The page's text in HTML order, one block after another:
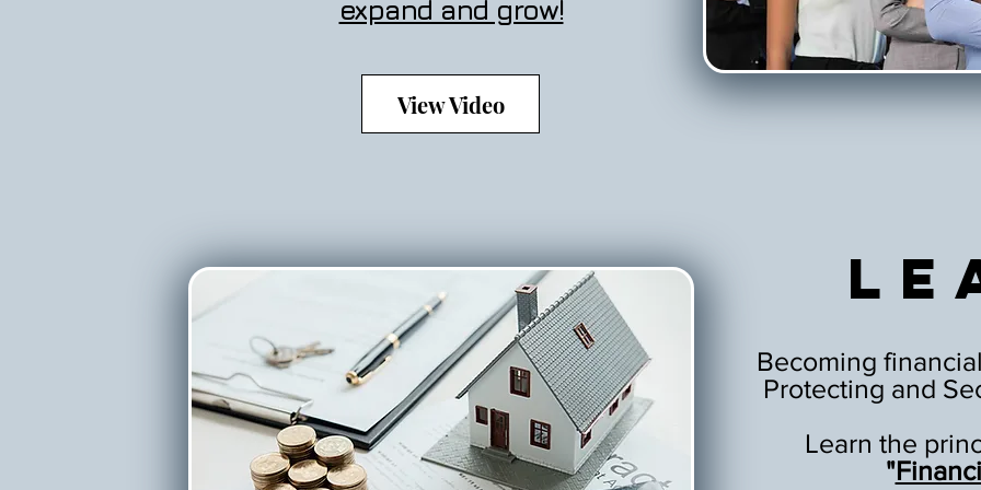
expand and grow!
View Video
Becoming
Protecting and
Learn the
"